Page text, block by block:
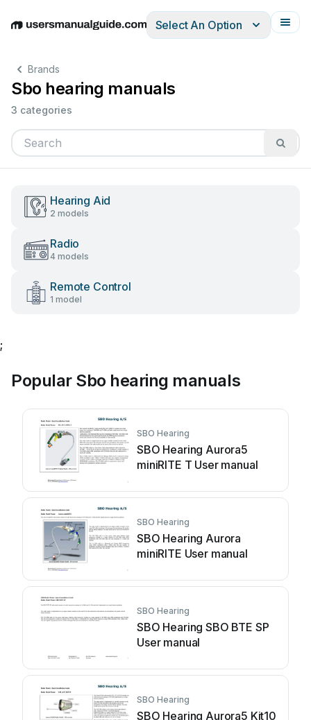
EnglishDeutschEspañolItalianoFrançais
Select An Option
Brands
Sbo hearing manuals
3 categories
Hearing Aid
2 models
Radio
4 models
Remote Control
1 model
;
Popular Sbo hearing manuals
SBO Hearing
SBO Hearing Aurora5
miniRITE T User manual
SBO Hearing
SBO Hearing Aurora
miniRITE User manual
SBO Hearing
SBO Hearing SBO BTE SP
User manual
SBO Hearing
SBO Hearing Aurora5 Kit10